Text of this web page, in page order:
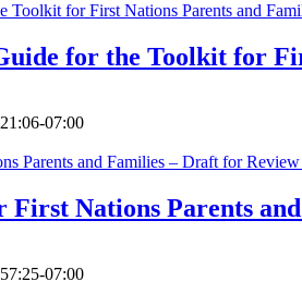
Toolkit for First Nations Parents and
for the Toolkit for
07:00
Parents and Families – Draft for
Nations Parents
07:00